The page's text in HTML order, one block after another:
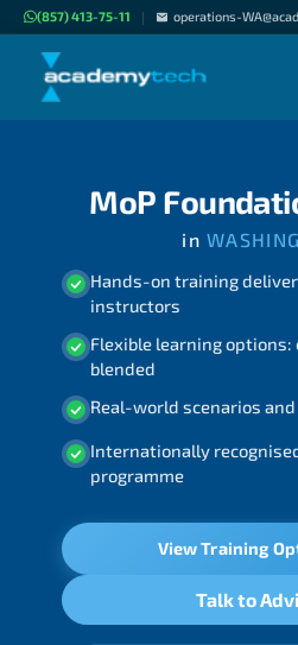
(857) 413-75-11 | operations-
MoP
in
Hands-on training
instructors
Flexible learning options:
blended
Real-world scenarios
Internationally
programme
View Training
Talk to